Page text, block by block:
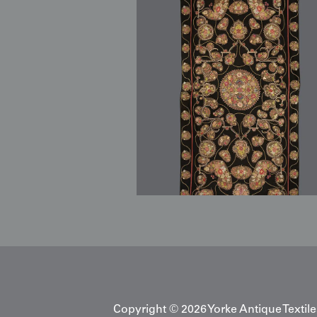
Copyright © 2026 Yorke Antique